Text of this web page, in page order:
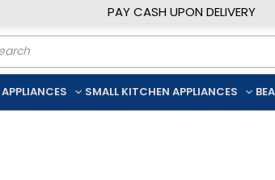
PAY CASH UPON DELIVERY
SMALL KITCHEN APPLIANCES